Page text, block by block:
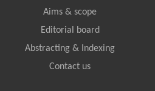
Aims & scope
Editorial board
Abstracting & Indexing
Contact us